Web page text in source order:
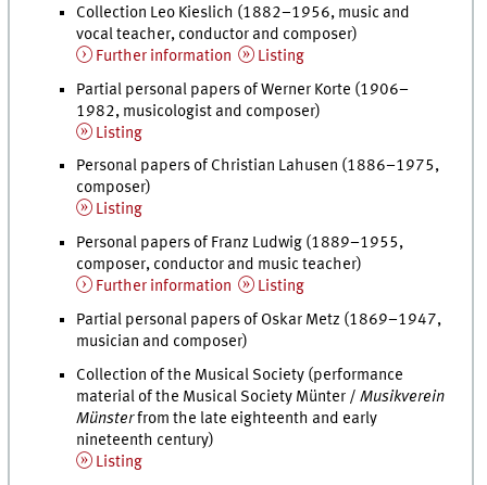
Collection Leo Kieslich (1882–1956, music and
vocal teacher, conductor and composer)
Further information
Listing
Partial personal papers of Werner Korte (1906–
1982, musicologist and composer)
Listing
Personal papers of Christian Lahusen (1886–1975,
composer)
Listing
Personal papers of Franz Ludwig (1889–1955,
composer, conductor and music teacher)
Further information
Listing
Partial personal papers of Oskar Metz (1869–1947,
musician and composer)
Collection of the Musical Society (performance
material of the Musical Society Münter /Musikverein
Münsterfrom the late eighteenth and early
nineteenth century)
Listing